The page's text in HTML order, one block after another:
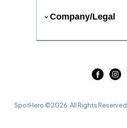
Company/Legal
SpotHero ©2026 . All Rights Reserved.